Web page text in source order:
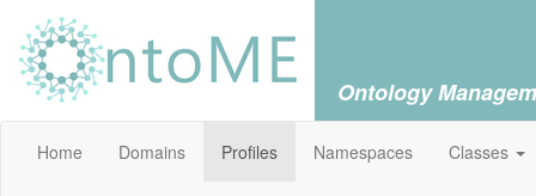
Ontology
Home Domains Profiles Namespaces Classes